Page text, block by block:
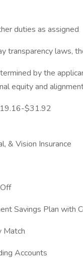
duties as assigned
transparency laws,
by the
equity and
$31.92
& Vision Insurance
Savings Plan with
Match
Accounts